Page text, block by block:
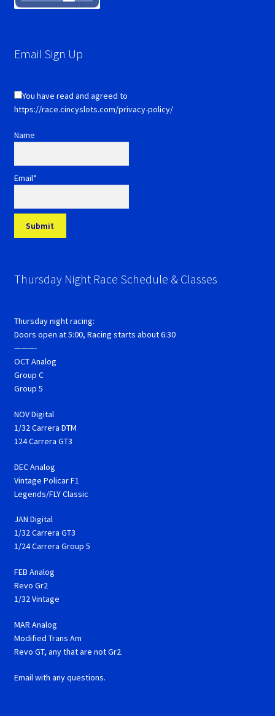
Email Sign Up
You have read and agreed to
https://race.cincyslots.com/privacy-policy/
Name
Email*
Thursday Night Race Schedule & Classes
Thursday night racing:
Doors open at 5:00, Racing starts about 6:30
———-
OCT Analog
Group C
Group 5
NOV Digital
1/32 Carrera DTM
124 Carrera GT3
DEC Analog
Vintage Policar F1
Legends/FLY Classic
JAN Digital
1/32 Carrera GT3
1/24 Carrera Group 5
FEB Analog
Revo Gr2
1/32 Vintage
MAR Analog
Modified Trans Am
Revo GT, any that are not Gr2.
Email with any questions.